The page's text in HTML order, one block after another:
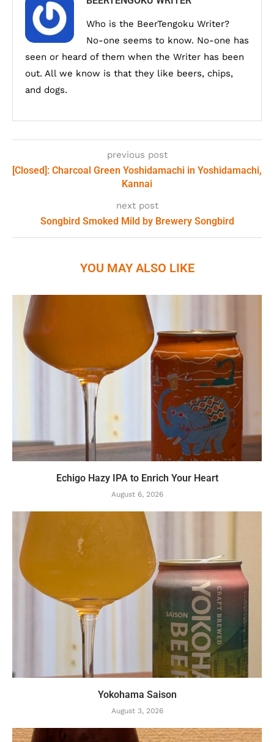
Who is the BeerTengoku Writer?
No-one seems to know. No-one has
seen or heard of them when the Writer has been
out. All we know is that they like beers, chips,
and dogs.
previous post
[Closed]: Charcoal Green Yoshidamachi in Yoshidamachi,
Kannai
next post
Songbird Smoked Mild by Brewery Songbird
YOU MAY ALSO LIKE
Echigo Hazy IPA to Enrich Your Heart
August 6, 2026
Yokohama Saison
August 3, 2026